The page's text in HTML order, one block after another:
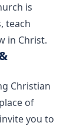
is
teach
in Christ.
Christian
of
you to